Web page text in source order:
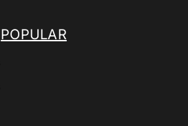
POPULAR